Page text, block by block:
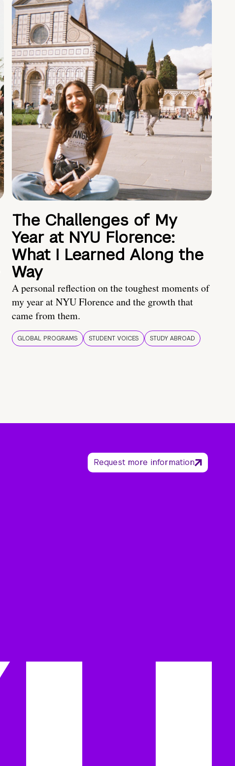
The Challenges of My
Year at NYU Florence:
What I Learned Along the
Way
A personal reflection on the toughest moments of
my year at NYU Florence and the growth that
came from them.
GLOBAL PROGRAMS STUDENT VOICES STUDY ABROAD
Request more information